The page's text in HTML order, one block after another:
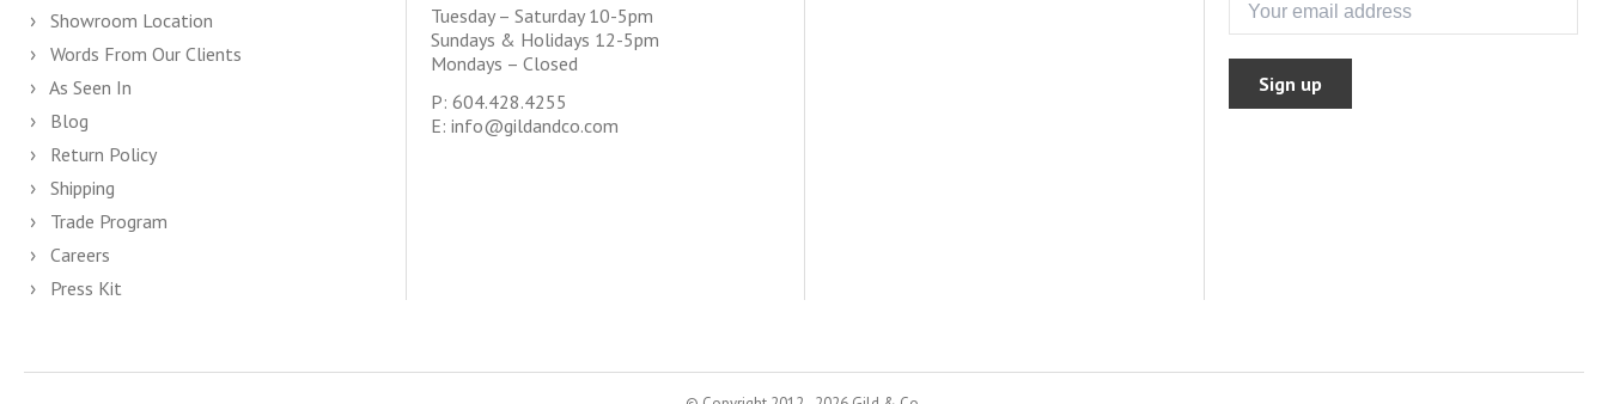
Showroom Location
Words From Our Clients
As Seen In
Blog
Return Policy
Shipping
Trade Program
Careers
Press Kit
Tuesday – Saturday 10-5pm
Sundays & Holidays 12-5pm
Mondays – Closed
P: 604.428.4255
E: info@gildandco.com
Sign up